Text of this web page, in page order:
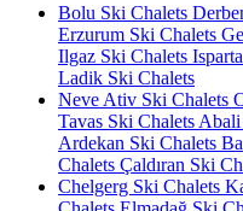
Bolu Ski Chalets
Erzurum Ski Chalets
Ilgaz Ski Chalets
Ladik Ski Chalets
Neve Ativ Ski Chalets
Tavas Ski Chalets Abali
Ardekan Ski Chalets
Chalets Çaldıran Ski
Chelgerg Ski Chalets